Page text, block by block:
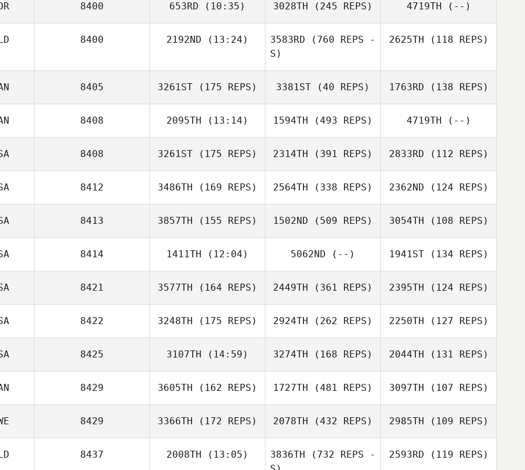
Thomas
Dourado
Thomas
Dourado
8400 653RD (10:35)
Mario Carrera
3028TH (245 REPS) 4719TH (--)
8400 2192ND (13:24) 3583RD (760 REPS -
S)
2625TH (118 REPS)
8405 3261ST (175 REPS) 3381ST (40 REPS)
Sarah Langdon
1763RD (138 REPS)
8408 2095TH (13:14)
Daniel Thiessen
1594TH (493 REPS)
Daniel Thiessen
4719TH (--)
8408 3261ST (175 REPS) 2314TH (391 REPS) 2833RD (112 REPS)
Boyan
Makarenko
8412 3486TH (169 REPS) 2564TH (338 REPS) 2362ND (124 REPS)
8413 3857TH (155 REPS) 1502ND (509 REPS) 3054TH (108 REPS)
8414 1411TH (12:04) 5062ND (--) 1941ST(134 REPS)
8421 3577TH (164 REPS) 2449TH (361 REPS)
Jared Martin
2395TH (124 REPS)
Andrea Bennett
8422 3248TH (175 REPS) 2924TH (262 REPS)
Brad Flahiff
2250TH (127 REPS)
Brad Flahiff
8425 3107TH (14:59)
kathy byrd
3274TH (168 REPS)
Tamer William
2044TH (131 REPS)
8429 3605TH (162 REPS) 1727TH (481 REPS) 3097TH (107 REPS)
8429 3366TH (172 REPS) 2078TH (432 REPS) 2985TH (109 REPS)
8437 2008TH (13:05) 3836TH (732 REPS -
2593RD (119 REPS)